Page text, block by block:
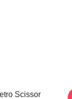
Scissor